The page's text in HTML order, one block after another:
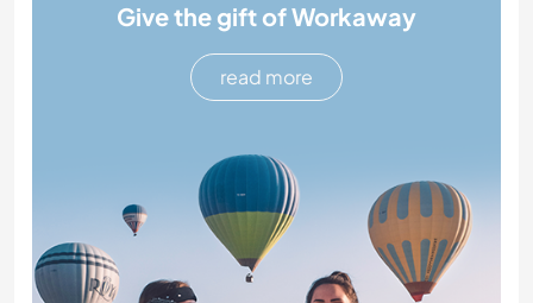
Give the gift of Workaway
read more